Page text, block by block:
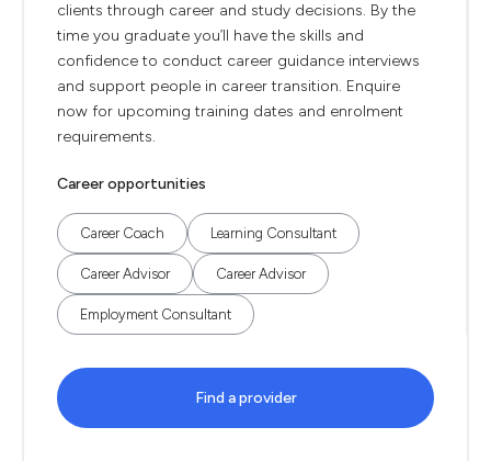
clients through career and study decisions. By the
time you graduate you’ll have the skills and
confidence to conduct career guidance interviews
and support people in career transition. Enquire
now for upcoming training dates and enrolment
requirements.
Career opportunities
Career Coach Learning Consultant
Career Advisor Career Advisor
Employment Consultant
Find a provider